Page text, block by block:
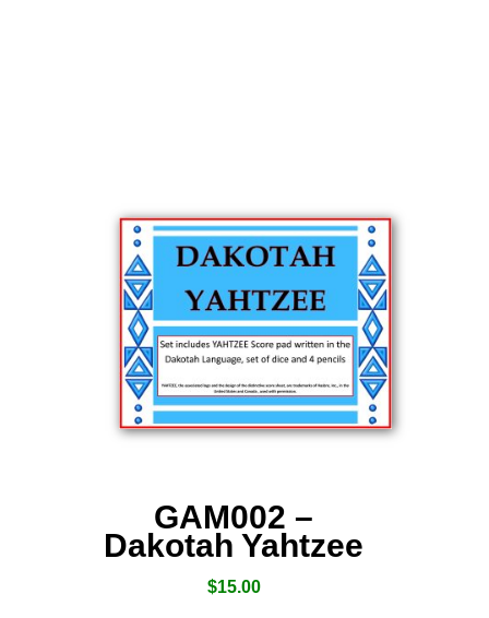
GAM002 –
Dakotah Yahtzee
$15.00